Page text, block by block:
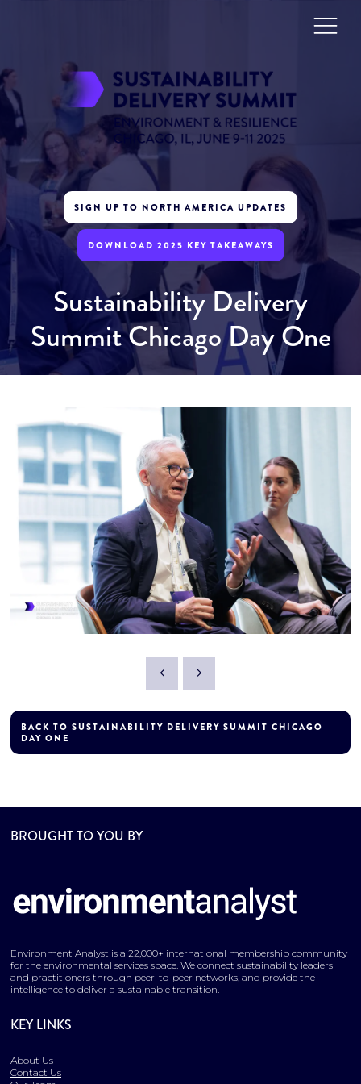
SIGN UP TO NORTH AMERICA UPDATES
DOWNLOAD 2025 KEY TAKEAWAYS
Sustainability Delivery
Summit Chicago Day One
BACK TO SUSTAINABILITY DELIVERY SUMMIT CHICAGO
DAY ONE
BROUGHT TO YOU BY
Environment Analyst is a 22,000+ international membership community
for the environmental services space. We connect sustainability leaders
and practitioners through peer-to-peer networks, and provide the
intelligence to deliver a sustainable transition.
KEY LINKS
About Us
Contact Us